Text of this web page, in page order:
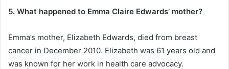
5. What happened to Emma Claire Edwards’ mother?
Emma’s mother, Elizabeth Edwards, died from breast
cancer in December 2010. Elizabeth was 61 years old and
was known for her work in health care advocacy.